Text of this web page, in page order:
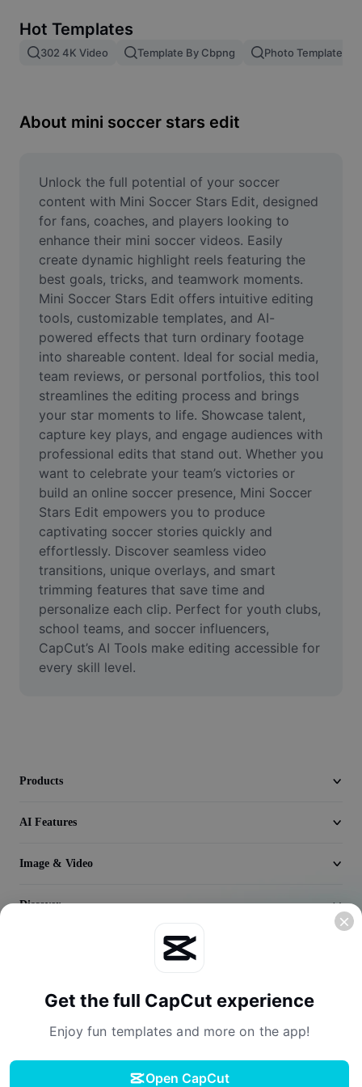
Image merge
Resize Image
Meme Generator
AI Text Remover
AI People Remover
AI Inpainting
Face Cutout
Video
Remove video BG
Enhance quality
Video Editor
Trim Video
Add Subtitles To Video
Video Converter
Hot Templates
302 4K Video Template By Cbpng Photo Templates
About mini soccer stars edit
Unlock the full potential of your soccer
content with Mini Soccer Stars Edit, designed
for fans, coaches, and players looking to
enhance their mini soccer videos. Easily
create dynamic highlight reels featuring the
best goals, tricks, and teamwork moments.
Mini Soccer Stars Edit offers intuitive editing
tools, customizable templates, and AI-
powered effects that turn ordinary footage
into shareable content. Ideal for social media,
team reviews, or personal portfolios, this tool
streamlines the editing process and brings
your star moments to life. Showcase talent,
capture key plays, and engage audiences with
professional edits that stand out. Whether you
want to celebrate your team’s victories or
build an online soccer presence, Mini Soccer
Stars Edit empowers you to produce
captivating soccer stories quickly and
effortlessly. Discover seamless video
transitions, unique overlays, and smart
trimming features that save time and
personalize each clip. Perfect for youth clubs,
school teams, and soccer influencers,
CapCut’s AI Tools make editing accessible for
every skill level.
Products
AI Features
Image & Video
Discover
Privacy Policy Cookies Policy
Get the full CapCut experience
Enjoy fun templates and more on the app!
Open CapCut